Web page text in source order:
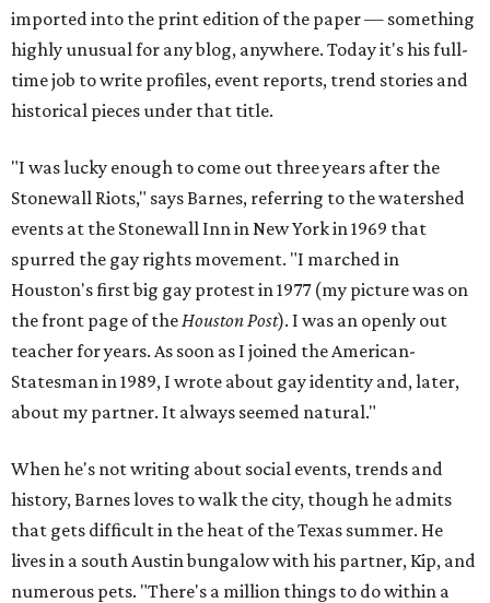
imported into the print edition of the paper — something
highly unusual for any blog, anywhere. Today it's his full-
time job to write profiles, event reports, trend stories and
historical pieces under that title.
"I was lucky enough to come out three years after the
Stonewall Riots," says Barnes, referring to the watershed
events at the Stonewall Inn in New York in 1969 that
spurred the gay rights movement. "I marched in
Houston's first big gay protest in 1977 (my picture was on
the front page of theHouston Post). I was an openly out
teacher for years. As soon as I joined the American-
Statesman in 1989, I wrote about gay identity and, later,
about my partner. It always seemed natural."
When he's not writing about social events, trends and
history, Barnes loves to walk the city, though he admits
that gets difficult in the heat of the Texas summer. He
lives in a south Austin bungalow with his partner, Kip, and
numerous pets. "There's a million things to do within a